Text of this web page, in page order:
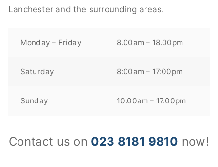
Lanchester and the surrounding areas.
Monday – Friday 8.00am – 18.00pm
Saturday 8:00am – 17:00pm
Sunday 10:00am – 17.00pm
Contact us on 023 8181 9810 now!